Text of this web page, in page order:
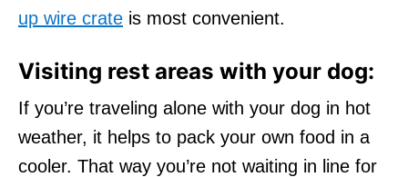
up wire crate is most convenient.
Visiting rest areas with your dog:
If you’re traveling alone with your dog in hot
weather, it helps to pack your own food in a
cooler. That way you’re not waiting in line for